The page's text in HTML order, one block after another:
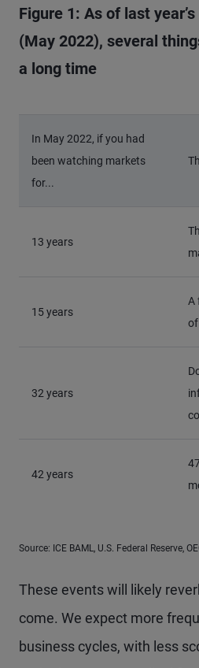
Figure 1: As of last
(May 2022), several
a long time
In May 2022, if you had
been watching markets
for...
13 years
15 years
A
of
32 years
42 years
Source: ICE BAML, U.S. Federal Reserve,
These events will likely
come. We expect more
business cycles, with less